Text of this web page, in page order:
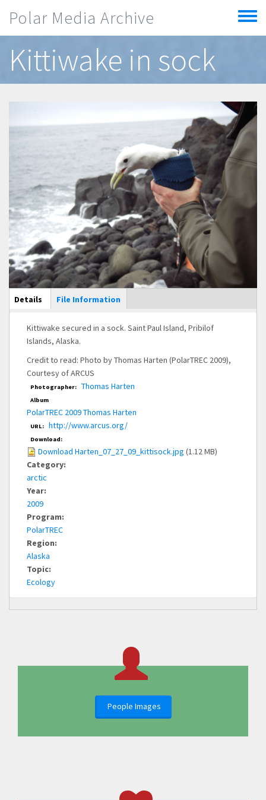
Polar Media Archive
Toggle
menu
Kittiwake in sock
Main Display
Details (active
tab)
File Information
Kittiwake secured in a sock. Saint Paul Island, Pribilof
Islands, Alaska.
Credit to read: Photo by Thomas Harten (PolarTREC 2009),
Courtesy of ARCUS
Photographer: Thomas Harten
Album
PolarTREC 2009 Thomas Harten
URL: http://www.arcus.org/
Download:
Download Harten_07_27_09_kittisock.jpg (1.12 MB)
Category:
arctic
Year:
2009
Program:
PolarTREC
Region:
Alaska
Topic:
Ecology
People Images